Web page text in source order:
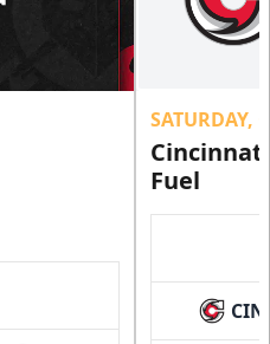
SATURDAY,
Fuel
CIN